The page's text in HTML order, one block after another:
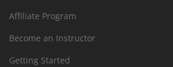
Affiliate Program
Become an Instructor
Getting Started